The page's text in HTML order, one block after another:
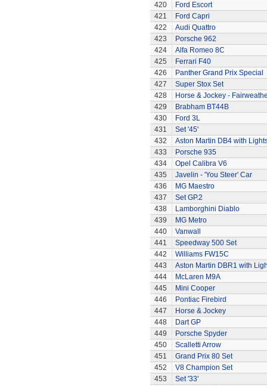
420
Ford Escort
421
Ford Capri
422
Audi Quattro
423
Porsche 962
424
Alfa Romeo 8C
425
Ferrari F40
426
Panther Grand Prix Special
427
Super Stox Set
428
Horse & Jockey -
429
Brabham BT44B
430
Ford 3L
431
Set '45'
432
Aston Martin DB4 with
433
Porsche 935
434
Opel Calibra V6
435
Javelin - 'You Steer' Car
436
MG Maestro
437
Set GP.2
438
Lamborghini Diablo
439
MG Metro
440
Vanwall
441
Speedway 500 Set
442
Williams FW15C
443
Aston Martin DBR1 with
444
McLaren M9A
445
Mini Cooper
446
Pontiac Firebird
447
Horse & Jockey
448
Dart GP
449
Porsche Spyder
450
Scalletti Arrow
451
Grand Prix 80 Set
452
V8 Champion Set
453
Set '33'